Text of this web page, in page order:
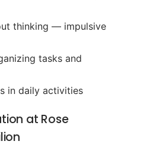
thinking — impulsive
tasks and
in daily activities
at Rose